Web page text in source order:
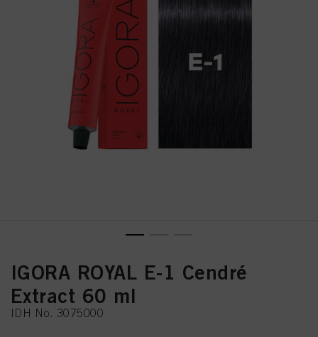
IGORA ROYAL E-1 Cendré
Extract 60 ml
IDH No. 3075000